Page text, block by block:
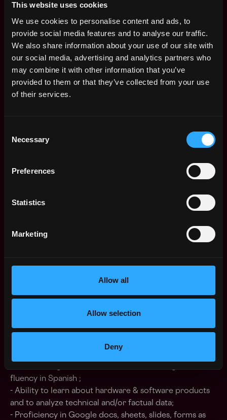
This website uses cookies
We use cookies to personalise content and ads, to
provide social media features and to analyse our traffic.
We also share information about your use of our site with
our social media, advertising and analytics partners who
may combine it with other information that you’ve
provided to them or that they’ve collected from your use
of their services.
Selection
Necessary
Preferences
Statistics
Marketing
Allow all
Allow selection
Deny
follow up to ensure resolution;
- Identify recurring support trends and product
performance issues, providing timely feedback to our
product team;
- Work to eliminate common support inquiries by
suggesting improvements to our knowledge base
articles, FAQs, and other support documentation to
ensure timely resolution according to SLAs on
teams and departments, such as our R&D, Legal, and
- Participate in external events around the world;
- Always be learning - about both crypto and also
other industries, and you’ll need to stay on the cutting
customer-facing role;
- Must have a “Customer First” attitude;
- Strong interest for cryptocurrencies and/or
fluency in Spanish ;
- Ability to learn about hardware & software products
and to analyze technical and/or factual data;
- Proficiency in Google docs, sheets, slides, forms as